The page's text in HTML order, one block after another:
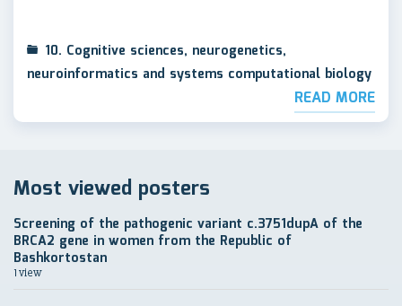
10. Cognitive sciences, neurogenetics,
neuroinformatics and systems computational biology
READ MORE
Most viewed posters
Screening of the pathogenic variant c.3751dupA of the
BRCA2 gene in women from the Republic of
Bashkortostan
1 view